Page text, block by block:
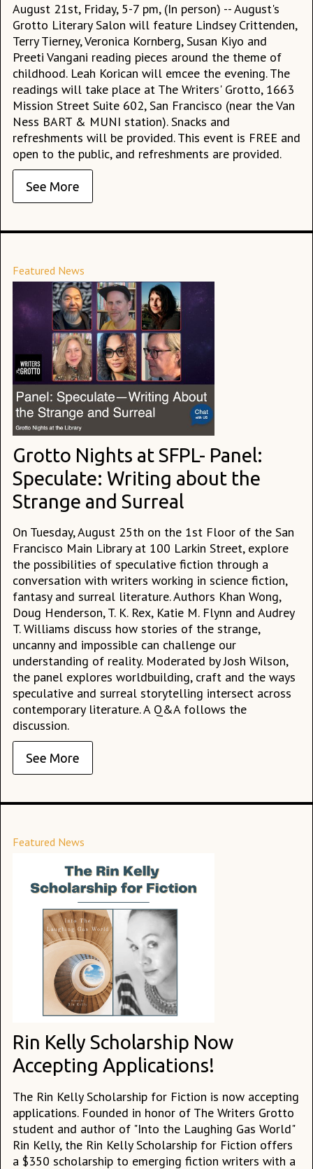
August 21st, Friday, 5-7 pm, (In person) -- August's
Grotto Literary Salon will feature Lindsey Crittenden,
Terry Tierney, Veronica Kornberg, Susan Kiyo and
Preeti Vangani reading pieces around the theme of
childhood. Leah Korican will emcee the evening. The
readings will take place at The Writers' Grotto, 1663
Mission Street Suite 602, San Francisco (near the Van
Ness BART & MUNI station). Snacks and
refreshments will be provided. This event is FREE and
open to the public, and refreshments are provided.
See More
Featured News
Grotto Nights at SFPL- Panel:
Speculate: Writing about the
Strange and Surreal
On Tuesday, August 25th on the 1st Floor of the San
Francisco Main Library at 100 Larkin Street, explore
the possibilities of speculative fiction through a
conversation with writers working in science fiction,
fantasy and surreal literature. Authors Khan Wong,
Doug Henderson, T. K. Rex, Katie M. Flynn and Audrey
T. Williams discuss how stories of the strange,
uncanny and impossible can challenge our
understanding of reality. Moderated by Josh Wilson,
the panel explores worldbuilding, craft and the ways
speculative and surreal storytelling intersect across
contemporary literature. A Q&A follows the
discussion.
See More
Featured News
Rin Kelly Scholarship Now
Accepting Applications!
The Rin Kelly Scholarship for Fiction is now accepting
applications. Founded in honor of The Writers Grotto
student and author of "Into the Laughing Gas World"
Rin Kelly, the Rin Kelly Scholarship for Fiction offers
a $350 scholarship to emerging fiction writers with a